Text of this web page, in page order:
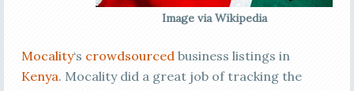
Image via Wikipedia
Mocality‘s crowdsourcedbusiness listings in
Kenya. Mocality did a great job of tracking the